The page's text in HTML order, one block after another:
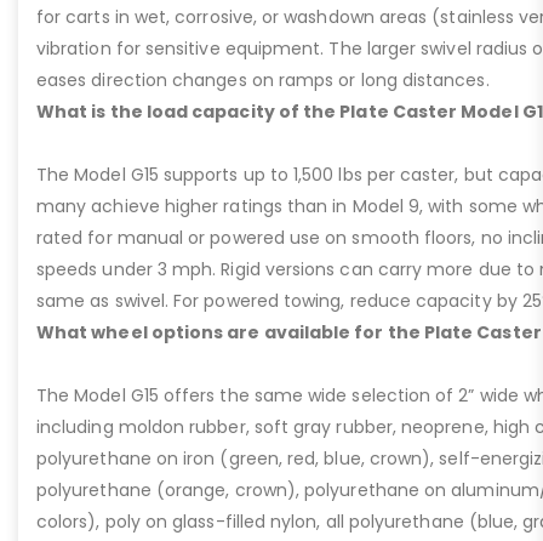
for carts in wet, corrosive, or washdown areas (stainless
vibration for sensitive equipment. The larger swivel radius
eases direction changes on ramps or long distances.
What is the load capacity of the Plate Caster Model
The Model G15 supports up to 1,500 lbs per caster, but
many achieve higher ratings than in Model 9, with some
rated for manual or powered use on smooth floors, no
speeds under 3 mph. Rigid versions can carry more due
same as swivel. For powered towing, reduce capacity by
What wheel options are available for the Plate Caster
The Model G15 offers the same wide selection of 2” wide
including moldon rubber, soft gray rubber, neoprene, high
polyurethane on iron (green, red, blue, crown), self-
polyurethane (orange, crown), polyurethane on
colors), poly on glass-filled nylon, all polyurethane (blue,